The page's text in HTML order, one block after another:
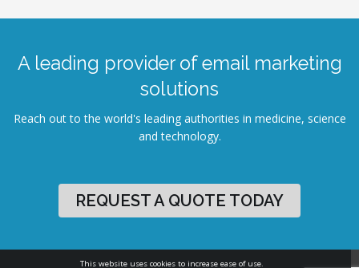
This website uses cookies to increase ease of use.
A leading provider of email marketing
solutions
Reach out to the world's leading authorities in medicine, science
and technology.
REQUEST A QUOTE TODAY